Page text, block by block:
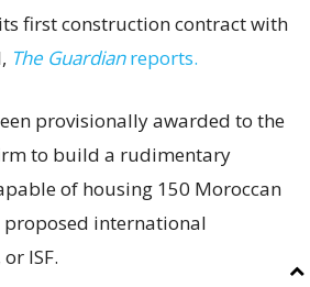
first construction contract with
The Guardianreports.
provisionally awarded to the
to build a rudimentary
of housing 150 Moroccan
international
ISF.